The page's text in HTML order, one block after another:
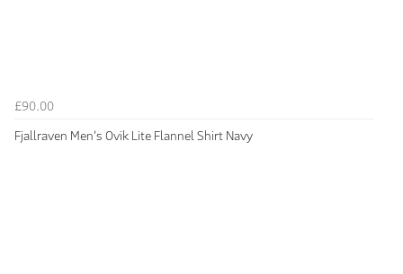
£90.00
Fjallraven Men's Ovik Lite Flannel Shirt Navy